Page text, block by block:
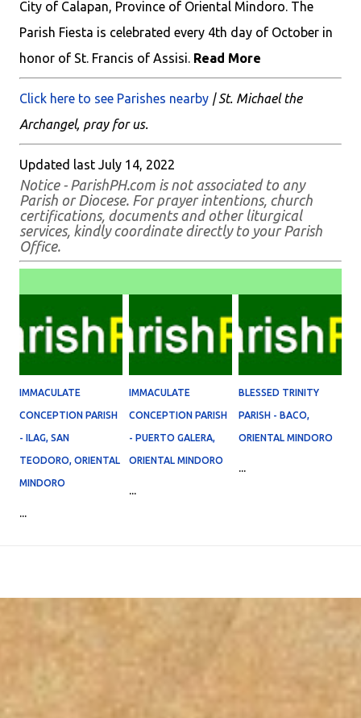
City of Calapan, Province of Oriental Mindoro. The
Parish Fiesta is celebrated every 4th day of October in
honor of St. Francis of Assisi. Read More
Click here to see Parishes nearby | St. Michael the
Archangel, pray for us.
Updated last July 14, 2022
Notice - ParishPH.com is not associated to any
Parish or Diocese. For prayer intentions, church
certifications, documents and other liturgical
services, kindly coordinate directly to your Parish
Office.
IMMACULATE
CONCEPTION PARISH
- ILAG, SAN
TEODORO, ORIENTAL
MINDORO
...
IMMACULATE
CONCEPTION PARISH
- PUERTO GALERA,
ORIENTAL MINDORO
...
BLESSED TRINITY
PARISH - BACO,
ORIENTAL MINDORO
...